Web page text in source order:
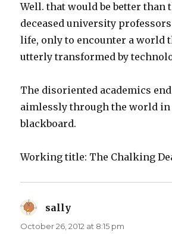
Well. that would be better than
deceased university
life, only to encounter a world
utterly transformed by
The disoriented academics
aimlessly through the world in
blackboard.
Working title: The Chalking
sally
October 26, 2012 at 8:15 pm